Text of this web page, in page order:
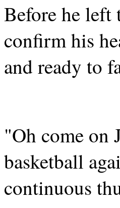
Before he left
confirm his
and ready to
"Oh come on
basketball
continuous